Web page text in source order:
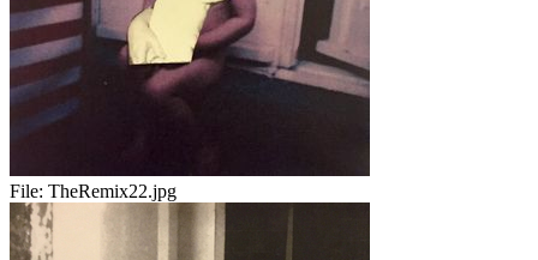
File: TheRemix22.jpg